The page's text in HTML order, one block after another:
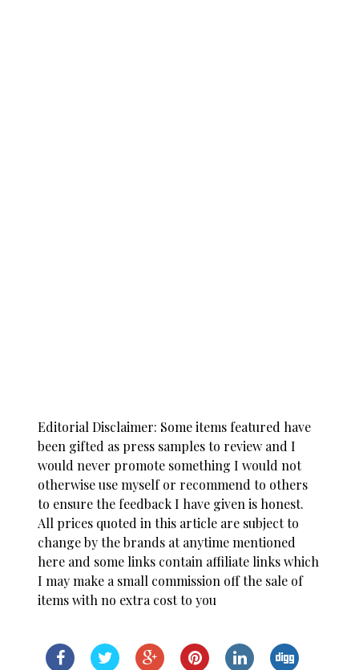
Editorial Disclaimer: Some items featured have
been gifted as press samples to review and I
would never promote something I would not
otherwise use myself or recommend to others
to ensure the feedback I have given is honest.
All prices quoted in this article are subject to
change by the brands at anytime mentioned
here and some links contain affiliate links which
I may make a small commission off the sale of
items with no extra cost to you